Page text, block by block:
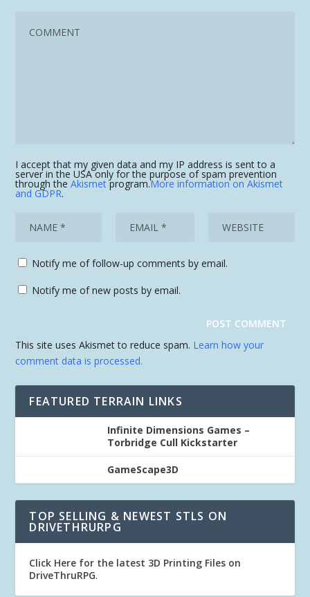
I accept that my given data and my IP address is sent to a
server in the USA only for the purpose of spam prevention
through theAkismetprogram.More information on Akismet
and GDPR.
Notify me of follow-up comments by email.
Notify me of new posts by email.
This site uses Akismet to reduce spam. Learn how your
comment data is processed.
FEATURED TERRAIN LINKS
Infinite Dimensions Games –
Torbridge Cull Kickstarter
GameScape3D
TOP SELLING & NEWEST STLS ON
DRIVETHRURPG
Click Here for the latest 3D Printing Files on
DriveThruRPG.